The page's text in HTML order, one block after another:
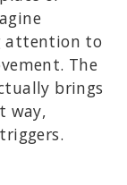
attention to
The
brings
way,